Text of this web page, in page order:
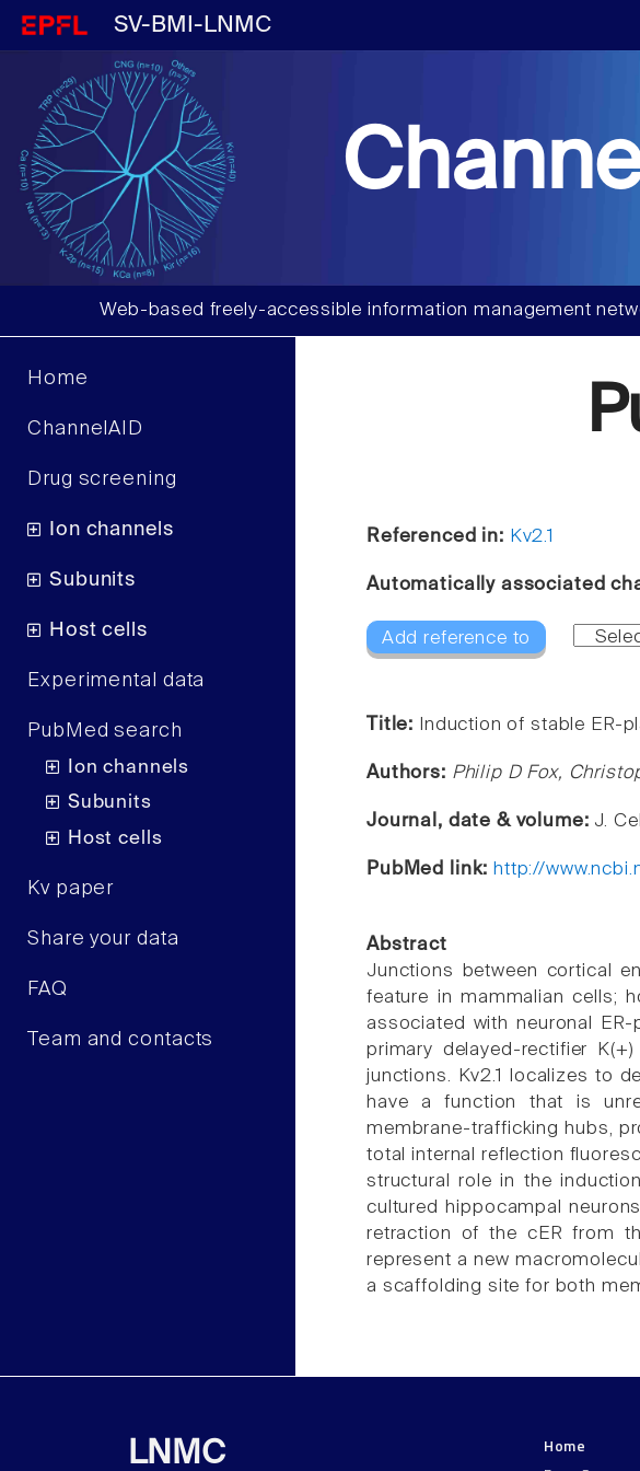
SV-BMI-LNMC
Web-based freely-accessible information management
Home
ChannelAID
Drug screening
Ion channels
Subunits
Host cells
Experimental data
PubMed search
Ion channels
Subunits
Host cells
Kv paper
Share your data
FAQ
Team and contacts
Referenced in: Kv2.1
Automatically associated
Add reference to
Title: Induction of stable ER-
Authors: Philip D Fox,
Journal, date & volume: J.
PubMed link: http://
Abstract
Junctions between cortical
feature in mammalian cells;
associated with neuronal
primary delayed-rectifier
junctions. Kv2.1 localizes to
have a function that is
membrane-trafficking hubs,
total internal reflection
structural role in the
cultured hippocampal
retraction of the cER from
represent a new
a scaffolding site for both
LNMC
Home